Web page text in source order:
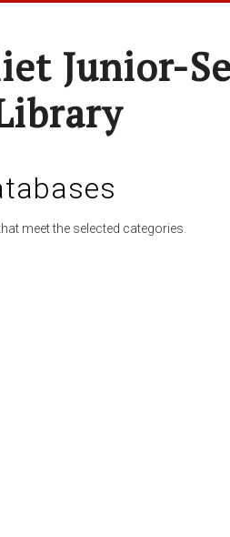
Junior-
meet the selected categories.